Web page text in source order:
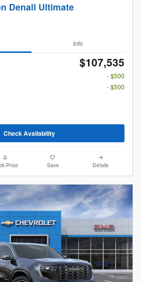
Denali Ultimate
Info
$107,535
- $500
- $500
Check Availability
Price Save Details